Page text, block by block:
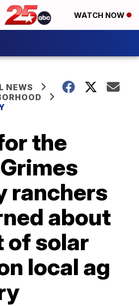
WATCH NOW
NEWS
the
ranchers
about
of solar
local ag